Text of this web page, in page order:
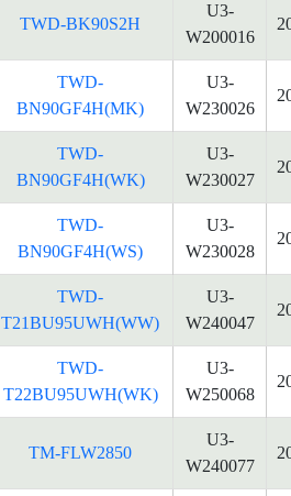
TWD-BK90S2H
U3-
W200016
TWD-
BN90GF4H(MK)
U3-
W230026
TWD-
BN90GF4H(WK)
U3-
W230027
TWD-
BN90GF4H(WS)
U3-
W230028
TWD-
T21BU95UWH(WW)
U3-
W240047
TWD-
T22BU95UWH(WK)
U3-
W250068
TM-FLW2850
U3-
W240077